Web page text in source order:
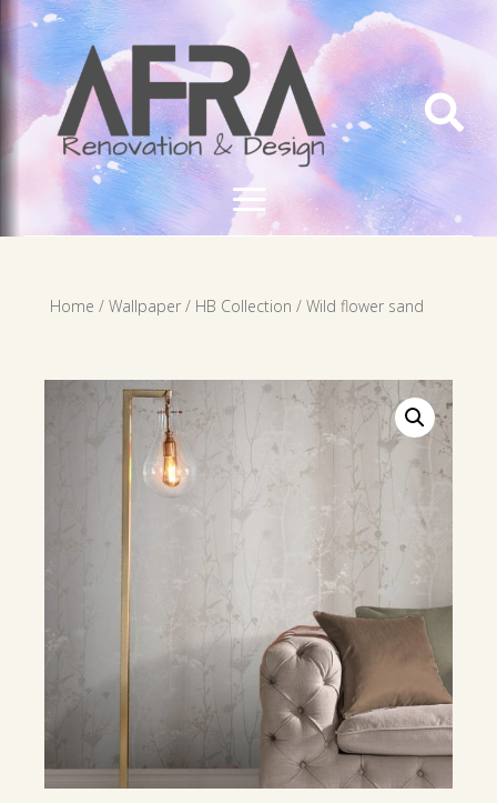

Home / Wallpaper/ HB Collection / Wild flower sand